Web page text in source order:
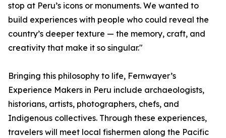
stop at Peru’s icons or monuments. We wanted to
build experiences with people who could reveal the
country’s deeper texture — the memory, craft, and
creativity that make it so singular."
Bringing this philosophy to life, Fernwayer’s
Experience Makers in Peru include archaeologists,
historians, artists, photographers, chefs, and
Indigenous collectives. Through these experiences,
travelers will meet local fishermen along the Pacific